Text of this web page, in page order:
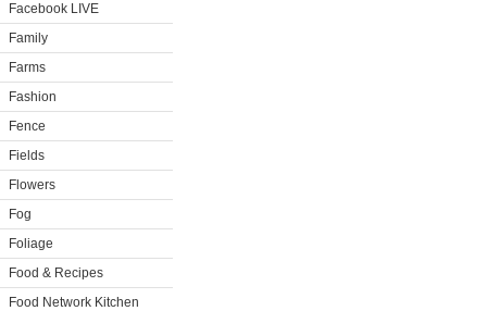
Facebook LIVE
Family
Farms
Fashion
Fence
Fields
Flowers
Fog
Foliage
Food & Recipes
Food Network Kitchen